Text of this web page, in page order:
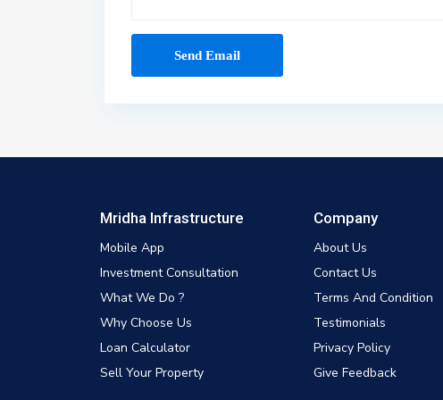
Mridha Infrastructure
Mobile App
Investment Consultation
What We Do ?
Why Choose Us
Loan Calculator
Sell Your Property
Company
About Us
Contact Us
Terms And Condition
Testimonials
Privacy Policy
Give Feedback